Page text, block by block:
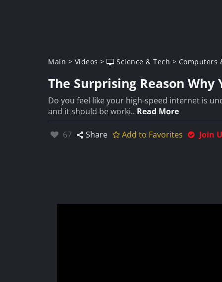
Main > Videos > Science & Tech > Computers
The Surprising Reason
Do you feel like your high-speed internet is
and it should be worki.. Read More
Likes:
67 Share Add to Favorites Join